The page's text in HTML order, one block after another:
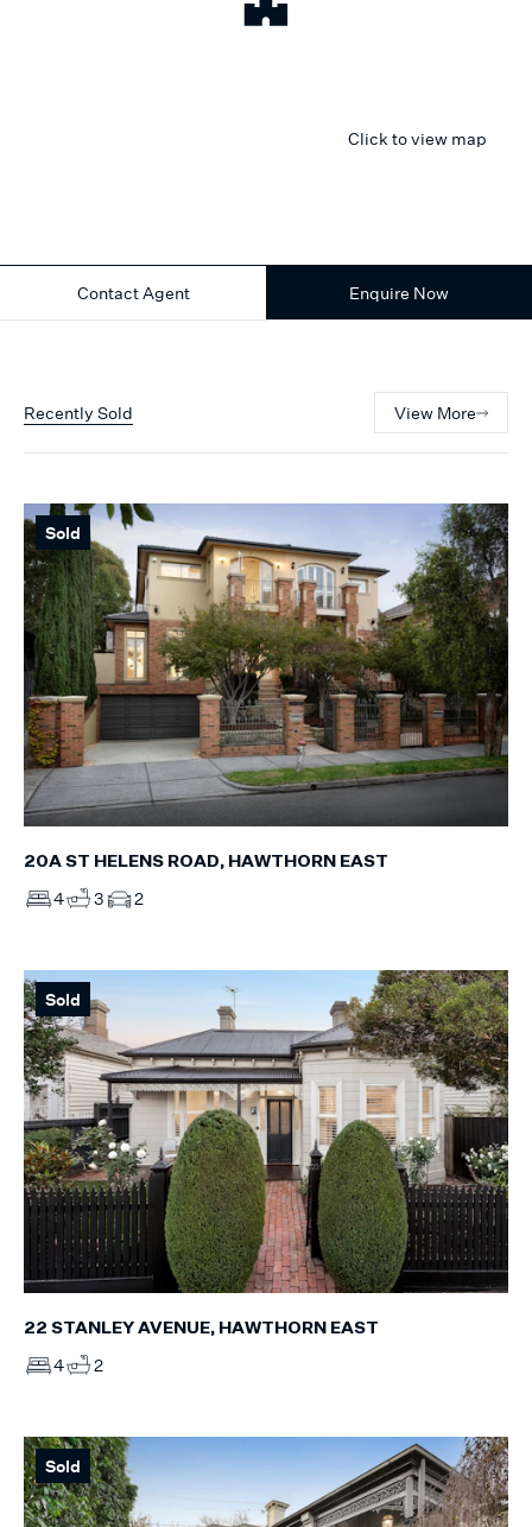
Click to view map
Contact Agent Enquire Now
Recently Sold View More
Sold
20A ST HELENS ROAD, HAWTHORN EAST
4 3 2
Sold
22 STANLEY AVENUE, HAWTHORN EAST
4 2
Sold